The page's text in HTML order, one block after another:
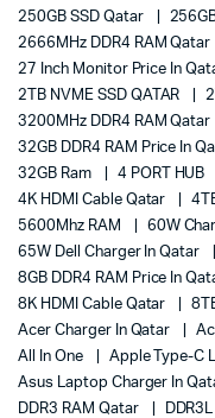
250GB SSD Qatar
2666MHz DDR4 RAM Qatar
27 Inch Monitor Price In
2TB NVME SSD QATAR
3200MHz DDR4 RAM Qatar
32GB DDR4 RAM Price In
32GB Ram
4 PORT HUB
4K HDMI Cable Qatar
5600Mhz RAM
60W
65W Dell Charger In Qatar
8GB DDR4 RAM Price In
8K HDMI Cable Qatar
Acer Charger In Qatar
All In One
Apple Type-C
Asus Laptop Charger In
DDR3 RAM Qatar